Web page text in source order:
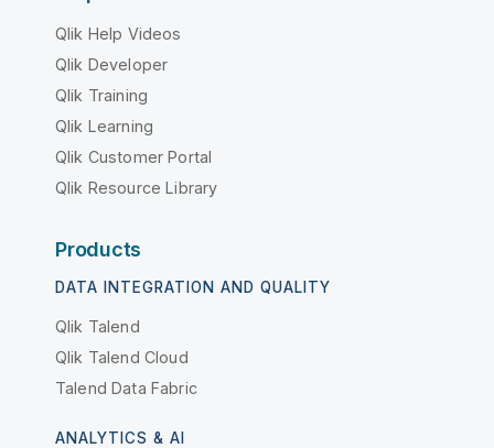
Qlik Help Videos
Qlik Developer
Qlik Training
Qlik Learning
Qlik Customer Portal
Qlik Resource Library
Products
DATA INTEGRATION AND QUALITY
Qlik Talend
Qlik Talend Cloud
Talend Data Fabric
ANALYTICS & AI